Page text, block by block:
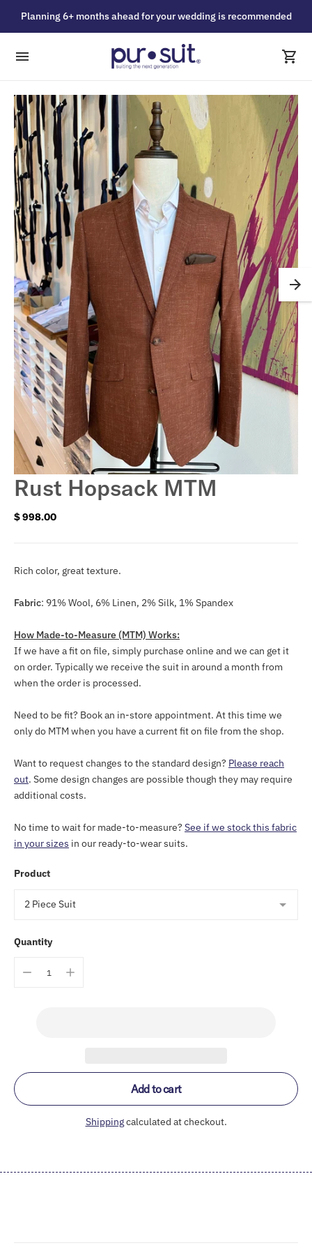
Planning 6+ months ahead for your wedding is recommended
Rust Hopsack MTM
$ 998.00
Regular
Rich color, great texture.
Fabric: 91% Wool, 6% Linen, 2% Silk, 1% Spandex
How Made-to-Measure (MTM) Works:
If we have a fit on file, simply purchase online and we can get it
on order. Typically we receive the suit in around a month from
when the order is processed.
Need to be fit? Book an in-store appointment. At this time we
only do MTM when you have a current fit on file from the shop.
Want to request changes to the standard design? Please reach
out. Some design changes are possible though they may require
additional costs.
No time to wait for made-to-measure? See if we stock this fabric
in your sizes in our ready-to-wear suits.
Product
Quantity
Add to cart
Shippingcalculated at checkout.
product